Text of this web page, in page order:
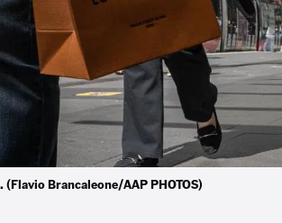
Brancaleone/AAP PHOTOS)